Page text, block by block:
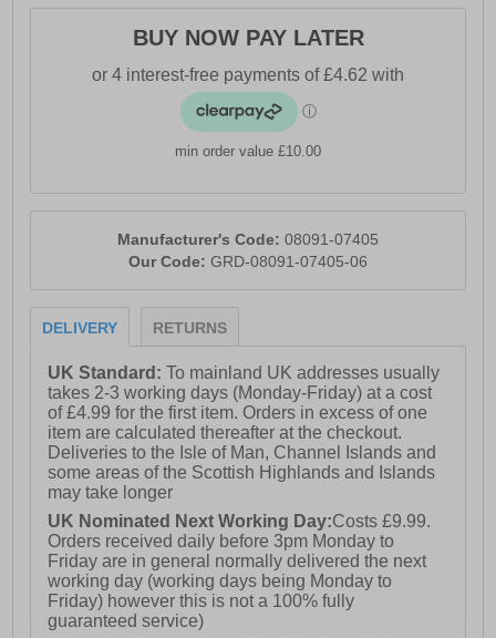
BUY NOW PAY LATER
min order value £10.00
Manufacturer's Code: 08091-07405
Our Code: GRD-08091-07405-06
DELIVERY RETURNS
UK Standard:To mainland UK addresses usually
takes 2-3 working days (Monday-Friday) at a cost
of £4.99 for the first item. Orders in excess of one
item are calculated thereafter at the checkout.
Deliveries to the Isle of Man, Channel Islands and
some areas of the Scottish Highlands and Islands
may take longer
UK Nominated Next Working Day:Costs £9.99.
Orders received daily before 3pm Monday to
Friday are in general normally delivered the next
working day (working days being Monday to
Friday) however this is not a 100% fully
guaranteed service)